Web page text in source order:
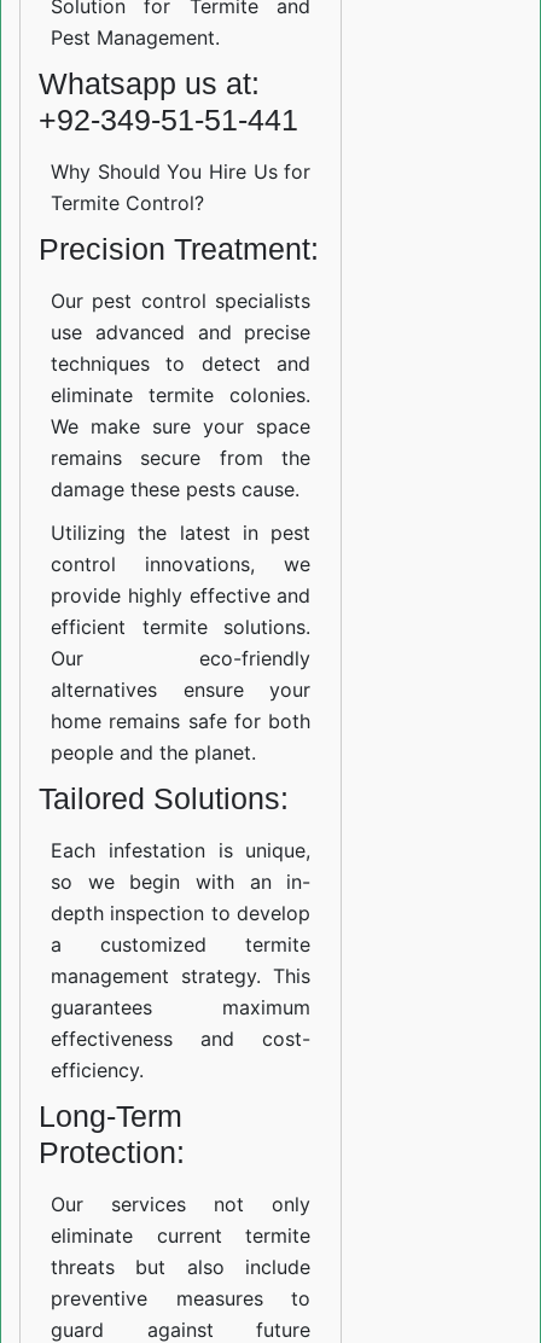
Solution for Termite and
Pest Management.
Whatsapp us at:
+92-349-51-51-441
Why Should You Hire Us for
Termite Control?
Precision Treatment:
Our pest control specialists
use advanced and precise
techniques to detect and
eliminate termite colonies.
We make sure your space
remains secure from the
damage these pests cause.
Utilizing the latest in pest
control innovations, we
provide highly effective and
efficient termite solutions.
Our eco-friendly
alternatives ensure your
home remains safe for both
people and the planet.
Tailored Solutions:
Each infestation is unique,
so we begin with an in-
depth inspection to develop
a customized termite
management strategy. This
guarantees maximum
effectiveness and cost-
efficiency.
Long-Term
Protection:
Our services not only
eliminate current termite
threats but also include
preventive measures to
guard against future